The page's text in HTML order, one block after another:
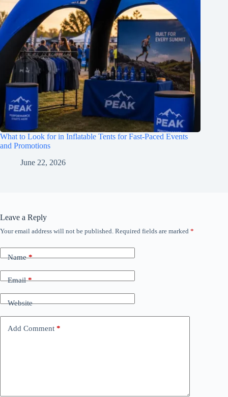
What to Look for in Inflatable Tents for Fast-Paced Events
and Promotions
June 22, 2026
Leave a Reply
Your email address will not be published. Required fields are marked *
Name*
Email*
Website
Add Comment *